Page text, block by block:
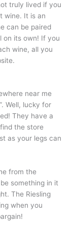
truly lived if you
wine. It is an
can be paired
on its own! If you
wine, all you
near me
Well, lucky for
They have a
the store
as your legs can
from the
something in it
The Riesling
when you